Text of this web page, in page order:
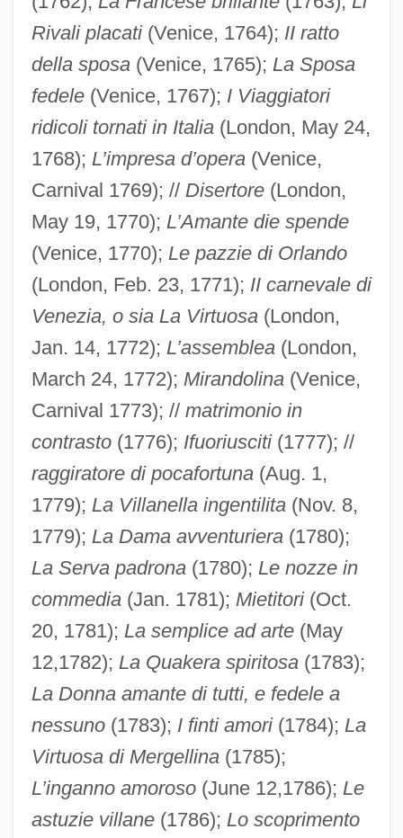
Rivali placati(Venice, 1764); II ratto
della sposa(Venice, 1765); La Sposa
fedele(Venice, 1767); I Viaggiatori
ridicoli tornati in Italia(London, May 24,
1768); L’impresa d’opera(Venice,
Carnival 1769); // Disertore(London,
May 19, 1770); L’Amante die spende
(Venice, 1770); Le pazzie di Orlando
(London, Feb. 23, 1771); II carnevale di
Venezia, o sia La Virtuosa(London,
Jan. 14, 1772); L’assemblea(London,
March 24, 1772); Mirandolina(Venice,
Carnival 1773); // matrimonio in
contrasto(1776); Ifuoriusciti(1777); //
raggiratore di pocafortuna(Aug. 1,
1779); La Villanella ingentilita(Nov. 8,
1779); La Dama avventuriera(1780);
La Serva padrona(1780); Le nozze in
commedia(Jan. 1781); Mietitori(Oct.
20, 1781); La semplice ad arte(May
12,1782); La Quakera spiritosa(1783);
La Donna amante di tutti, e fedele a
nessuno(1783); I finti amori(1784); La
Virtuosa di Mergellina(1785);
L’inganno amoroso(June 12,1786); Le
astuzie villane(1786); Lo scoprimento